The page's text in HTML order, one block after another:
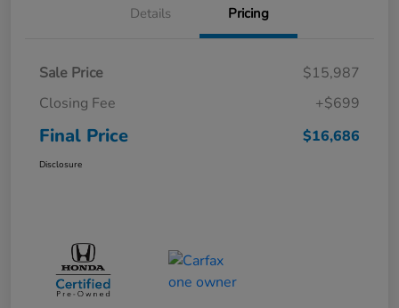
Details Pricing
Sale Price
$15,987
Closing Fee
+$699
Final Price $16,686
Disclosure